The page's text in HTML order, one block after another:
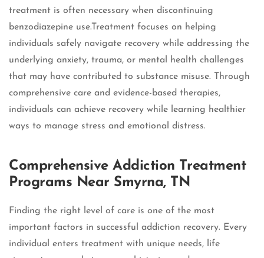
treatment is often necessary when discontinuing
benzodiazepine use.Treatment focuses on helping
individuals safely navigate recovery while addressing the
underlying anxiety, trauma, or mental health challenges
that may have contributed to substance misuse. Through
comprehensive care and evidence-based therapies,
individuals can achieve recovery while learning healthier
ways to manage stress and emotional distress.
Comprehensive Addiction Treatment
Programs Near Smyrna, TN
Finding the right level of care is one of the most
important factors in successful addiction recovery. Every
individual enters treatment with unique needs, life